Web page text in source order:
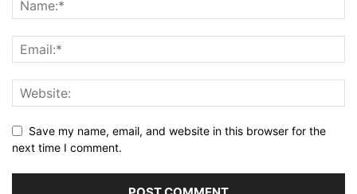
Save my name, email, and website in this browser for the
next time I comment.